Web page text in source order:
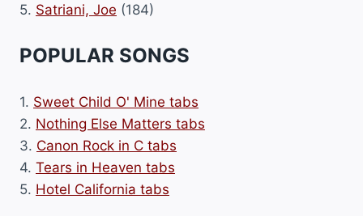
5. Satriani, Joe (184)
POPULAR SONGS
1. Sweet Child O' Mine tabs
2. Nothing Else Matters tabs
3. Canon Rock in C tabs
4. Tears in Heaven tabs
5. Hotel California tabs